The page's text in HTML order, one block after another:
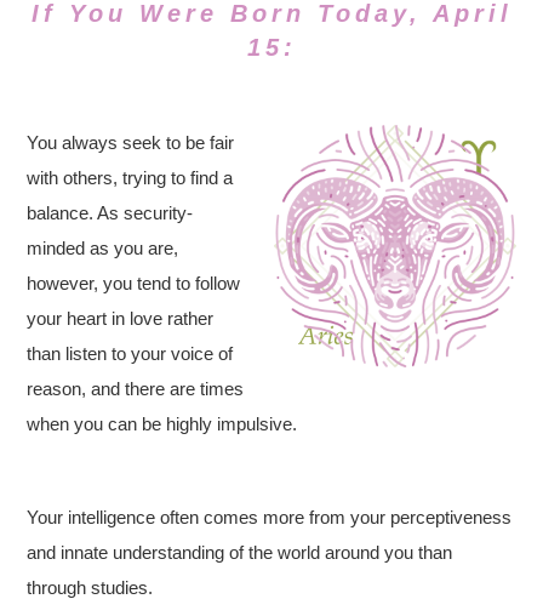
If You Were Born Today, April
15:
You always seek to be fair
with others, trying to find a
balance. As security-
minded as you are,
however, you tend to follow
your heart in love rather
than listen to your voice of
reason, and there are times
when you can be highly impulsive.
Your intelligence often comes more from your perceptiveness
and innate understanding of the world around you than
through studies.